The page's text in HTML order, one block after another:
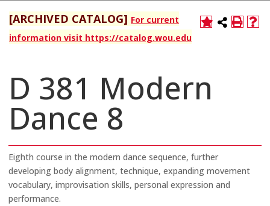
[ARCHIVED CATALOG] For current
information visit https://catalog.wou.edu
D 381 Modern
Dance 8
Eighth course in the modern dance sequence, further
developing body alignment, technique, expanding movement
vocabulary, improvisation skills, personal expression and
performance.